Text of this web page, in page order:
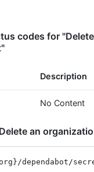
codes for
Description
No Content
an
/dependabot/